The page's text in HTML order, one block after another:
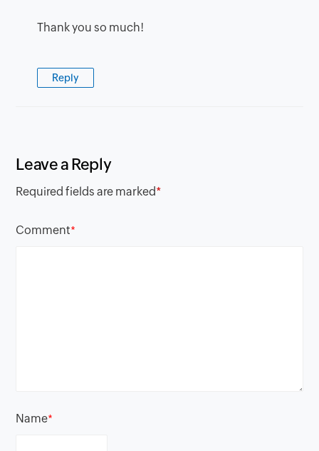
Thank you so much!
Reply
Leave a Reply
Required fields are marked*
Comment*
Name*